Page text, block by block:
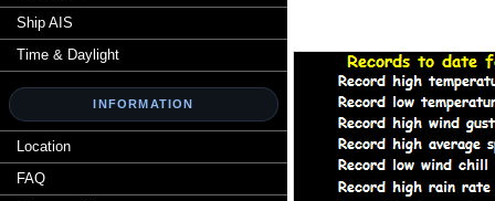
Ship AIS
Time & Daylight
INFORMATION
Location
FAQ